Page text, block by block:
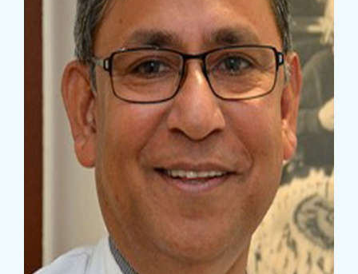
PUBLICATION
BANGLAJOL
6TH YSC